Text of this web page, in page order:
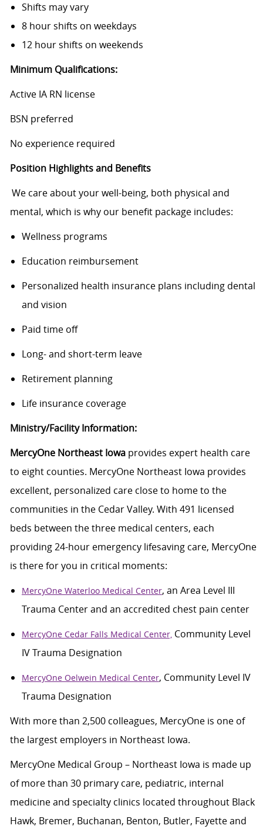
Shifts may vary
8 hour shifts on weekdays
12 hour shifts on weekends
Minimum Qualifications:
Active IA RN license
BSN preferred
No experience required
Position Highlights and Benefits
We care about your well-being, both physical and
mental, which is why our benefit package includes:
Wellness programs
Education reimbursement
Personalized health insurance plans including dental
and vision
Paid time off
Long- and short-term leave
Retirement planning
Life insurance coverage
Ministry/Facility Information:
MercyOne Northeast Iowaprovides expert health care
to eight counties. MercyOne Northeast Iowa provides
excellent, personalized care close to home to the
communities in the Cedar Valley. With 491 licensed
beds between the three medical centers, each
providing 24-hour emergency lifesaving care, MercyOne
is there for you in critical moments:
MercyOne Waterloo Medical Center, an Area Level III
Trauma Center and an accredited chest pain center
MercyOne Cedar Falls Medical Center,Community Level
IV Trauma Designation
MercyOne Oelwein Medical Center, Community Level IV
Trauma Designation
With more than 2,500 colleagues, MercyOne is one of
the largest employers in Northeast Iowa.
MercyOne Medical Group – Northeast Iowa is made up
of more than 30 primary care, pediatric, internal
medicine and specialty clinics located throughout Black
Hawk, Bremer, Buchanan, Benton, Butler, Fayette and